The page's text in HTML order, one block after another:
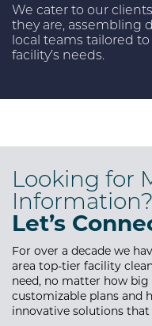
We cater to our
they are, assembling
local teams tailored
facility’s needs.
Looking for
Information?
Let’s
For over a decade we
area top-tier facility
need, no matter how
customizable plans and
innovative solutions